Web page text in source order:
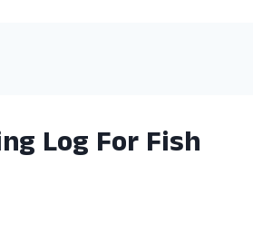
Log For Fish